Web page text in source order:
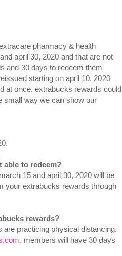
pharmacy & health
april 30, 2020 and that are not
and 30 days to redeem them
starting on april 10, 2020
at once. extrabucks rewards could
small way we can show our
able to redeem?
15 and april 30, 2020 will be
your extrabucks rewards through
rewards?
practicing physical distancing.
. members will have 30 days